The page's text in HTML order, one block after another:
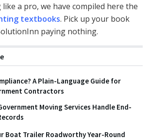
a pro, we have compiled here the
textbooks. Pick up your book
paying nothing.
A Plain-Language Guide for
Contractors
Moving Services Handle End-
Boat Trailer Roadworthy Year-Round